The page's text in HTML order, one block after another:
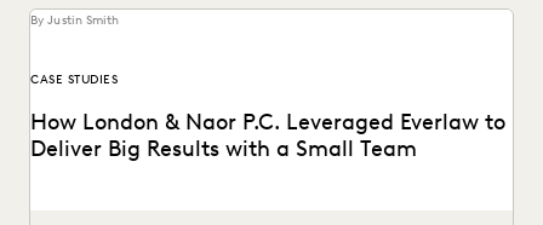
By Justin Smith
CASE STUDIES
How London & Naor P.C. Leveraged Everlaw to
Deliver Big Results with a Small Team